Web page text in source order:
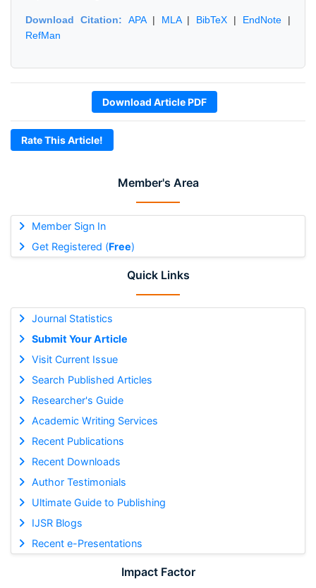
Member's Area
Member Sign In
Get Registered (Free)
Quick Links
Journal Statistics
Submit Your Article
Visit Current Issue
Search Published Articles
Researcher's Guide
Academic Writing Services
Recent Publications
Recent Downloads
Author Testimonials
Ultimate Guide to Publishing
IJSR Blogs
Recent e-Presentations
Impact Factor
Download Citation: APA| MLA| BibTeX | EndNote |
RefMan
Download Article PDF
Rate This Article!